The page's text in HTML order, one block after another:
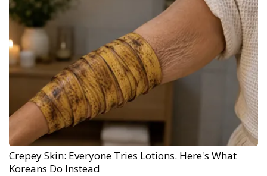
Crepey Skin: Everyone Tries Lotions. Here's What
Koreans Do Instead